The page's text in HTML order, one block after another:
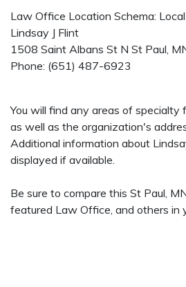
Law Office Location Schema:
Lindsay J Flint
1508 Saint Albans St N St Paul,
Phone: (651) 487-6923
You will find any areas of specialty
as well as the organization's
Additional information about
displayed if available.
Be sure to compare this St Paul,
featured Law Office, and others in